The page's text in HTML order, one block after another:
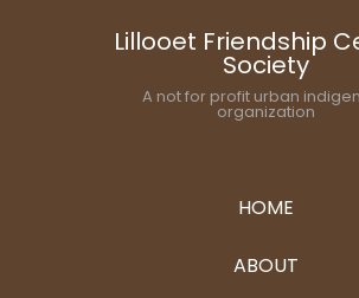
Lillooet Friendship
Society
A not for profit urban
organization
HOME
ABOUT